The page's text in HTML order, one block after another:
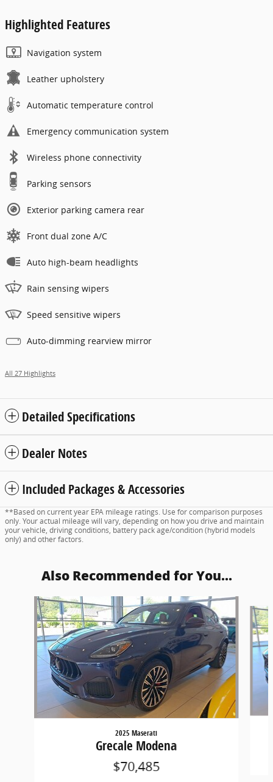
Highlighted Features
Navigation system
Leather upholstery
Automatic temperature control
Emergency communication system
Wireless phone connectivity
Parking sensors
Exterior parking camera rear
Front dual zone A/C
Auto high-beam headlights
Rain sensing wipers
Speed sensitive wipers
Auto-dimming rearview mirror
All 27 Highlights
Detailed Specifications
Dealer Notes
Included Packages & Accessories
**Based on current year EPA mileage ratings. Use for comparison purposes
only. Your actual mileage will vary, depending on how you drive and maintain
your vehicle, driving conditions, battery pack age/condition (hybrid models
only) and other factors.
Also Recommended for You...
Slide 1 of 6
2025 Maserati
Grecale Modena
$70,485